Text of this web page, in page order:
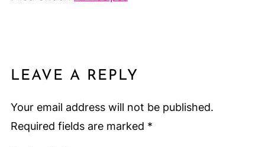
LEAVE A REPLY
Your email address will not be published.
Required fields are marked *